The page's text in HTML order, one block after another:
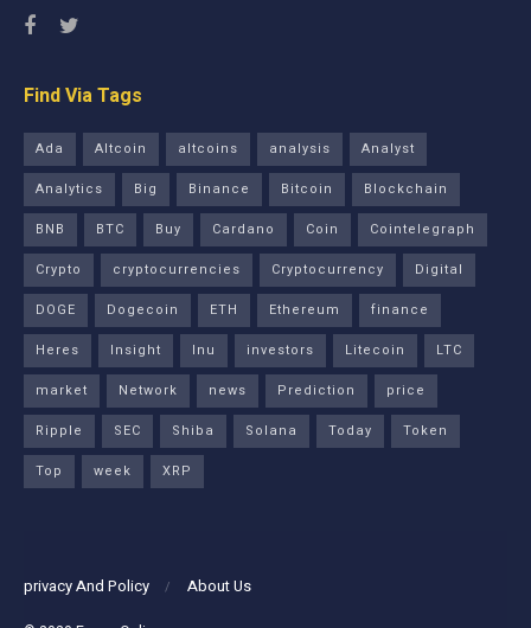
Find Via Tags
Ada Altcoin altcoins analysis
Analyst
Analytics
Big Binance Bitcoin
Blockchain
BNB
BTC Buy Cardano Coin
Cointelegraph
Crypto
cryptocurrencies Cryptocurrency
Digital
DOGE
Dogecoin ETH Ethereum
finance
Heres
Insight Inu investors Litecoin
LTC
market
Network news Prediction
price
Ripple
SEC Shiba Solana Today
Token
Top
week XRP
privacy And Policy About Us